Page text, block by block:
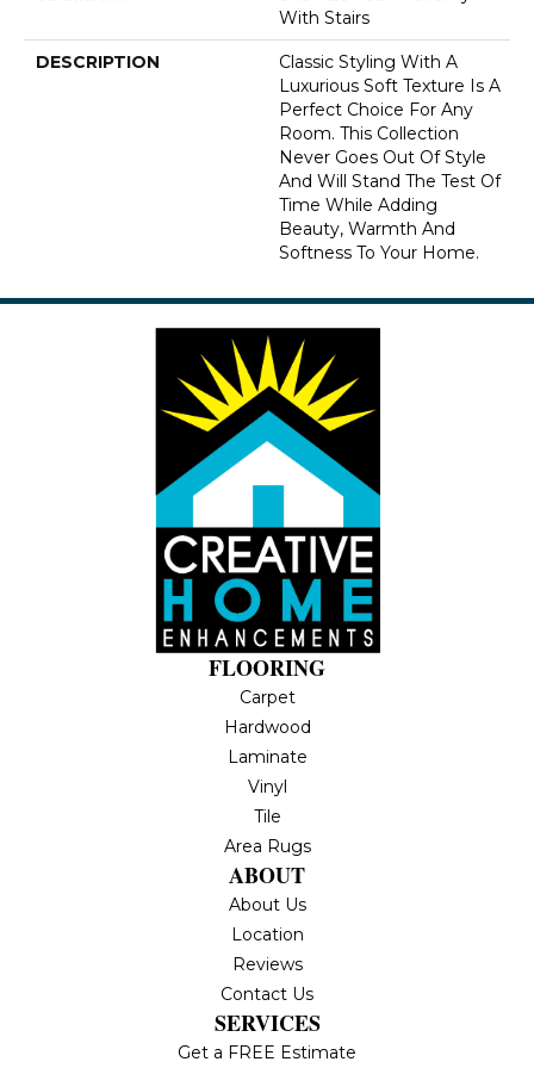
With Stairs
DESCRIPTION
Classic Styling With A
Luxurious Soft Texture Is A
Perfect Choice For Any
Room. This Collection
Never Goes Out Of Style
And Will Stand The Test Of
Time While Adding
Beauty, Warmth And
Softness To Your Home.
FLOORING
Carpet
Hardwood
Laminate
Vinyl
Tile
Area Rugs
ABOUT
About Us
Location
Reviews
Contact Us
SERVICES
Get a FREE Estimate